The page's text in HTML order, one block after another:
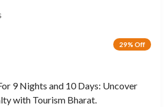
29% Off
9 Nights and 10 Days: Uncover
with Tourism Bharat.